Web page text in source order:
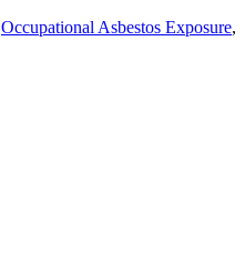
Occupational Asbestos Exposure,